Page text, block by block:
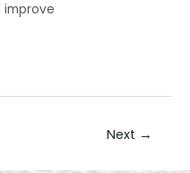
improve
Next →